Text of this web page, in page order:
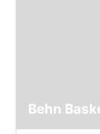
Behn